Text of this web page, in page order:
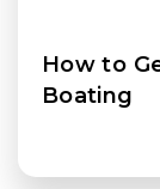
How to
Boating